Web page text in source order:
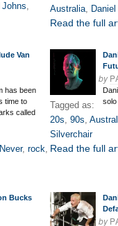
Johns,
Australia,
Read the full
Van
has been
time to
called
, rock,
by
solo
Tagged as:
20s, 90s,
Silverchair
Read the full
Bucks
by